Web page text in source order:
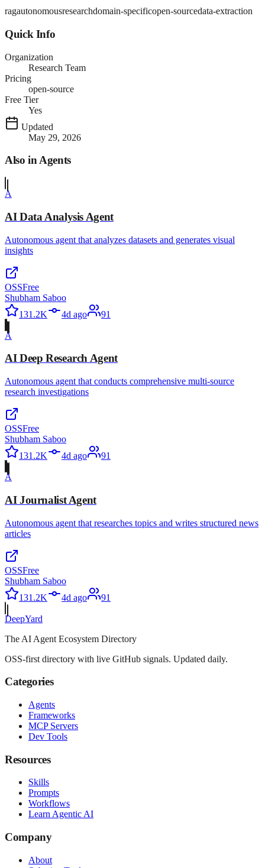
ragautonomousresearchdomain-specificopen-sourcedata-extraction
Quick Info
Organization
Research Team
Pricing
open-source
Free Tier
Yes
Updated
May 29, 2026
Also inAgents
A
AI Data Analysis Agent
Autonomous agent that analyzes datasets and generates visual
insights
OSSFree
Shubham Saboo
131.2K
4d ago 91
A
AI Deep Research Agent
Autonomous agent that conducts comprehensive multi-source
research investigations
OSSFree
Shubham Saboo
131.2K
4d ago 91
A
AI Journalist Agent
Autonomous agent that researches topics and writes structured news
articles
OSSFree
Shubham Saboo
131.2K
4d ago 91
DeepYard
The AI Agent Ecosystem Directory
OSS-first directory with live GitHub signals. Updated daily.
Categories
Agents
Frameworks
MCP Servers
Dev Tools
Resources
Skills
Prompts
Workflows
Learn Agentic AI
Company
About